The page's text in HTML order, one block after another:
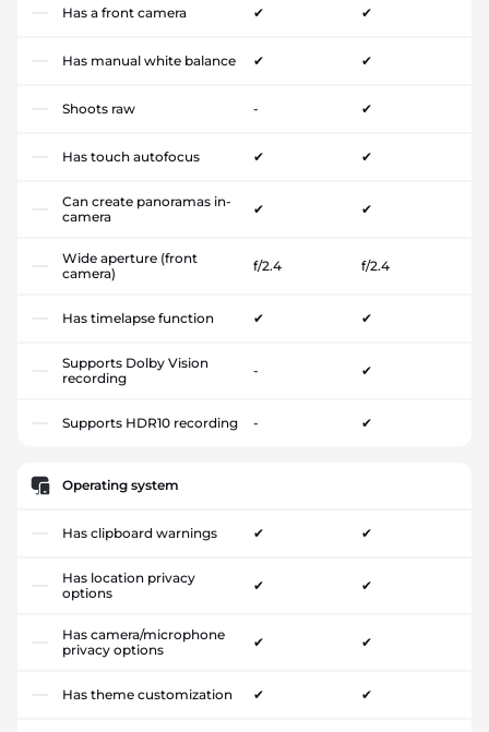
Has a front camera ✔ ✔
Has manual white balance ✔ ✔
Shoots raw - ✔
Has touch autofocus ✔ ✔
Can create panoramas in-
camera
✔ ✔
Wide aperture (front
camera)
f/2.4 f/2.4
Has timelapse function ✔ ✔
Supports Dolby Vision
recording
- ✔
Supports HDR10 recording - ✔
Operating system
Has clipboard warnings ✔ ✔
Has location privacy
options
✔ ✔
Has camera/microphone
privacy options
✔ ✔
Has theme customization ✔ ✔